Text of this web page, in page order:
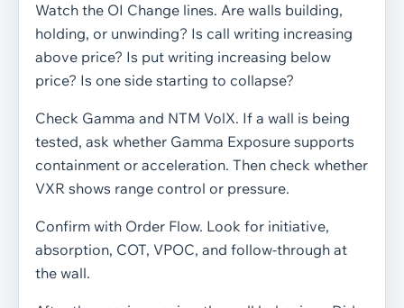
Watch the OI Change lines. Are walls building,
holding, or unwinding? Is call writing increasing
above price? Is put writing increasing below
price? Is one side starting to collapse?
Check Gamma and NTM VolX. If a wall is being
tested, ask whether Gamma Exposure supports
containment or acceleration. Then check whether
VXR shows range control or pressure.
Confirm with Order Flow. Look for initiative,
absorption, COT, VPOC, and follow-through at
the wall.